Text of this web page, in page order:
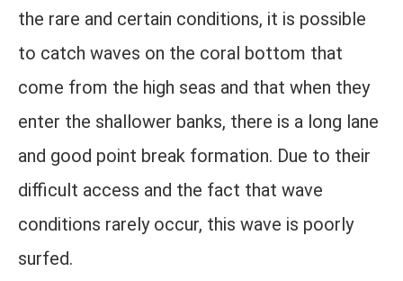
the rare and certain conditions, it is possible
to catch waves on the coral bottom that
come from the high seas and that when they
enter the shallower banks, there is a long lane
and good point break formation. Due to their
difficult access and the fact that wave
conditions rarely occur, this wave is poorly
surfed.